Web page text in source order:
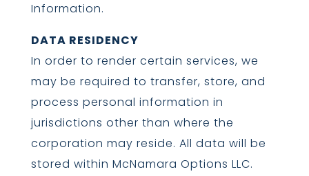
Information.
DATA RESIDENCY
In order to render certain services, we
may be required to transfer, store, and
process personal information in
jurisdictions other than where the
corporation may reside. All data will be
stored within McNamara Options LLC.